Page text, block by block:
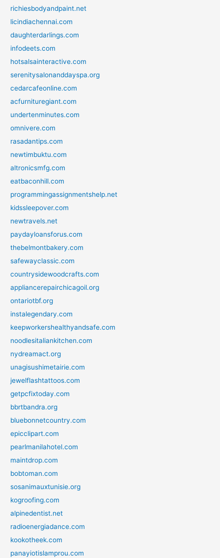
richiesbodyandpaint.net
licindiachennai.com
daughterdarlings.com
infodeets.com
hotsalsainteractive.com
serenitysalonanddayspa.org
cedarcafeonline.com
acfurnituregiant.com
undertenminutes.com
omnivere.com
rasadantips.com
newtimbuktu.com
altronicsmfg.com
eatbaconhill.com
programmingassignmentshelp.net
kidssleepover.com
newtravels.net
paydayloansforus.com
thebelmontbakery.com
safewayclassic.com
countrysidewoodcrafts.com
appliancerepairchicagoil.org
ontariotbf.org
instalegendary.com
keepworkershealthyandsafe.com
noodlesitaliankitchen.com
nydreamact.org
unagisushimetairie.com
jewelflashtattoos.com
getpcfixtoday.com
bbrtbandra.org
bluebonnetcountry.com
epicclipart.com
pearlmanilahotel.com
maintdrop.com
bobtoman.com
sosanimauxtunisie.org
kogroofing.com
alpinedentist.net
radioenergiadance.com
kookotheek.com
panayiotislamprou.com